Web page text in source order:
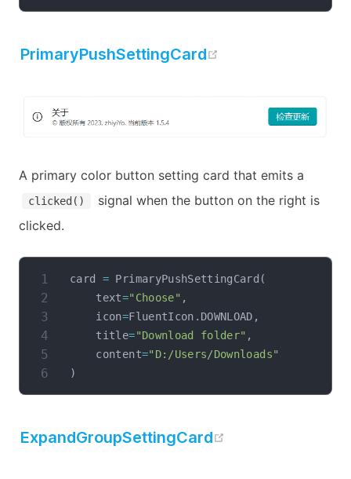
PrimaryPushSettingCard
A primary color button setting card that emits a
clicked()
signal when the button on the right is
clicked.
card = PrimaryPushSettingCard (
    text
="Choose" ,
    icon
=FluentIcon . DOWNLOAD ,
    title
="Download folder" ,
    content
="D:/Users/Downloads"
)
ExpandGroupSettingCard